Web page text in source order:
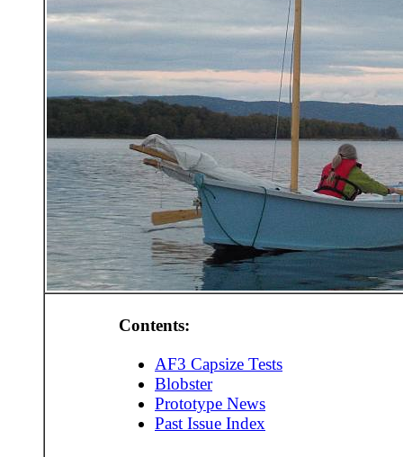
Contents:
AF3 Capsize Tests
Blobster
Prototype News
Past Issue Index